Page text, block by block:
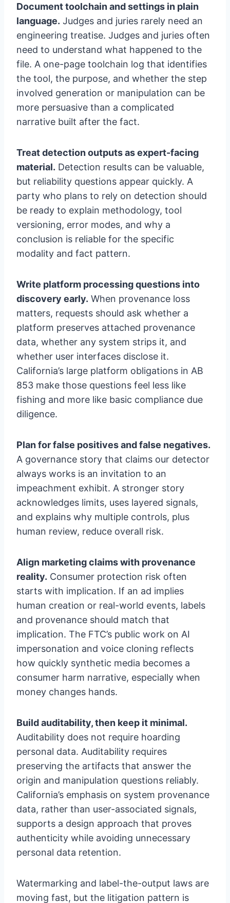
Document toolchain and settings in plain
language. Judges and juries rarely need an
engineering treatise. Judges and juries often
need to understand what happened to the
file. A one-page toolchain log that identifies
the tool, the purpose, and whether the step
involved generation or manipulation can be
more persuasive than a complicated
narrative built after the fact.
Treat detection outputs as expert-facing
material. Detection results can be valuable,
but reliability questions appear quickly. A
party who plans to rely on detection should
be ready to explain methodology, tool
versioning, error modes, and why a
conclusion is reliable for the specific
modality and fact pattern.
Write platform processing questions into
discovery early. When provenance loss
matters, requests should ask whether a
platform preserves attached provenance
data, whether any system strips it, and
whether user interfaces disclose it.
California’s large platform obligations in AB
853 make those questions feel less like
fishing and more like basic compliance due
diligence.
Plan for false positives and false negatives.
A governance story that claims our detector
always works is an invitation to an
impeachment exhibit. A stronger story
acknowledges limits, uses layered signals,
and explains why multiple controls, plus
human review, reduce overall risk.
Align marketing claims with provenance
reality. Consumer protection risk often
starts with implication. If an ad implies
human creation or real-world events, labels
and provenance should match that
implication. The FTC’s public work on AI
impersonation and voice cloning reflects
how quickly synthetic media becomes a
consumer harm narrative, especially when
money changes hands.
Build auditability, then keep it minimal.
Auditability does not require hoarding
personal data. Auditability requires
preserving the artifacts that answer the
origin and manipulation questions reliably.
California’s emphasis on system provenance
data, rather than user-associated signals,
supports a design approach that proves
authenticity while avoiding unnecessary
personal data retention.
Watermarking and label-the-output laws are
moving fast, but the litigation pattern is